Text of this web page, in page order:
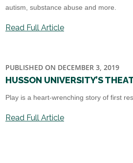
autism, substance abuse and more.
Read Full Article
PUBLISHED ON DECEMBER 3, 2019
HUSSON UNIVERSITY’S
Play is a heart-wrenching story of first
Read Full Article